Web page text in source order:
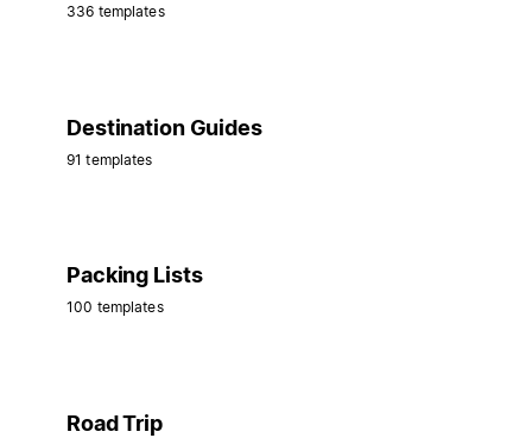
336 templates
Destination Guides
91 templates
Packing Lists
100 templates
Road Trip